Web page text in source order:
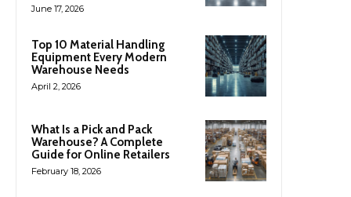
June 17, 2026
Top 10 Material Handling
Equipment Every Modern
Warehouse Needs
April 2, 2026
What Is a Pick and Pack
Warehouse? A Complete
Guide for Online Retailers
February 18, 2026